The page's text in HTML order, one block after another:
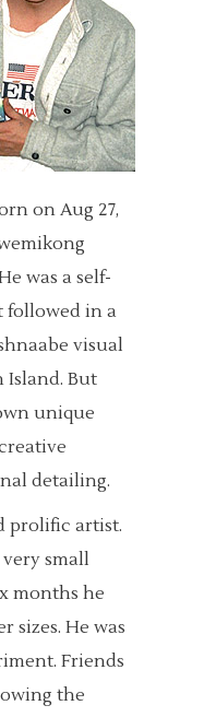
on Aug 27,
was a self-
followed in a
visual
But
unique
detailing.
prolific artist.
small
months he
sizes. He was
Friends
the